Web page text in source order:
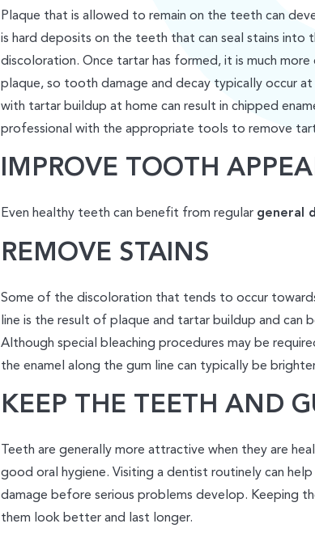
Plaque that is allowed to remain on the teeth can
is hard deposits on the teeth that can seal stains into
discoloration. Once tartar has formed, it is much
plaque, so tooth damage and decay typically occur
with tartar buildup at home can result in chipped
professional with the appropriate tools to remove
IMPROVE TOOTH
Even healthy teeth can benefit from regular general
REMOVE STAINS
Some of the discoloration that tends to occur
line is the result of plaque and tartar buildup and
Although special bleaching procedures may be
the enamel along the gum line can typically be
KEEP THE TEETH AND
Teeth are generally more attractive when they are
good oral hygiene. Visiting a dentist routinely can
damage before serious problems develop. Keeping
them look better and last longer.